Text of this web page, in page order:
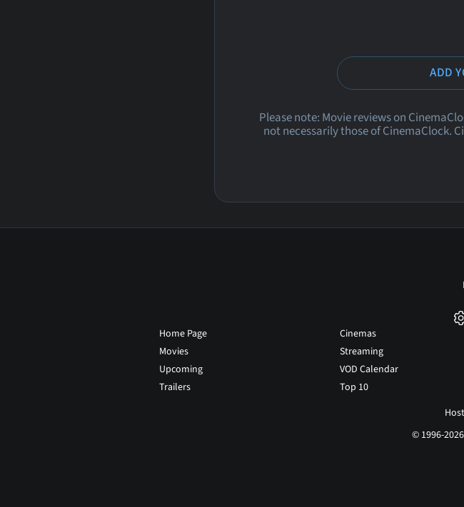
ADD
Please note: Movie reviews on
not necessarily those of CinemaClock.
Home Page
Movies
Upcoming
Trailers
Cinemas
Streaming
VOD Calendar
Top 10
© 1996-